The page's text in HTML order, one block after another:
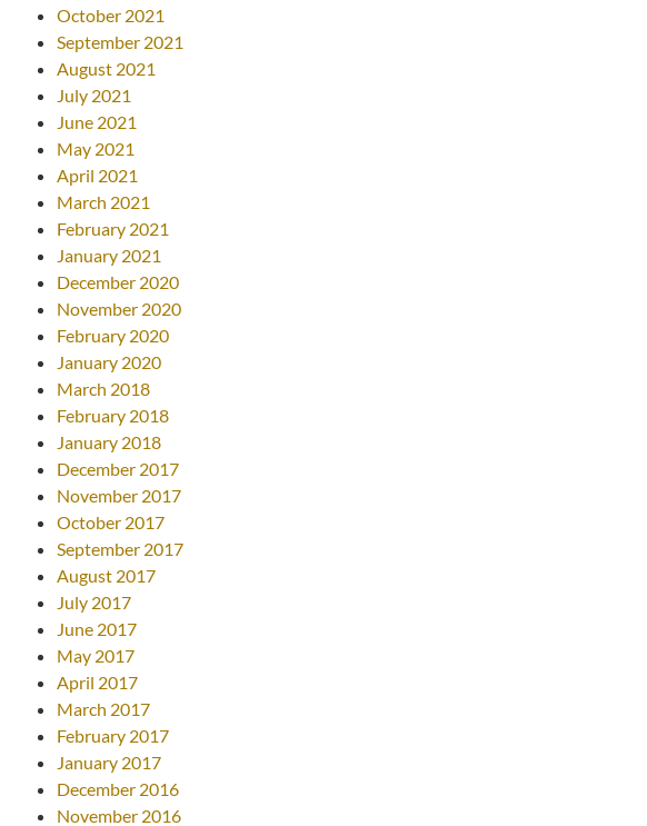
October 2021
September 2021
August 2021
July 2021
June 2021
May 2021
April 2021
March 2021
February 2021
January 2021
December 2020
November 2020
February 2020
January 2020
March 2018
February 2018
January 2018
December 2017
November 2017
October 2017
September 2017
August 2017
July 2017
June 2017
May 2017
April 2017
March 2017
February 2017
January 2017
December 2016
November 2016